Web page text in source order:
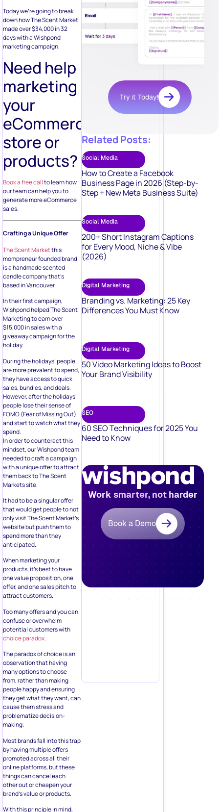
Today we’re going to break
down how The Scent Market
made over $34,000 in 32
days with a Wishpond
marketing campaign.
Need help
marketing
your
eCommerce
store or
products?
Book a free callto learn how
our team can help you to
generate more eCommerce
sales.
Crafting a Unique Offer
The Scent Marketthis
mompreneur founded brand
is a handmade scented
candle company that’s
based in Vancouver.
In their first campaign,
Wishpond helped The Scent
Marketing to earn over
$15,000 in sales with a
giveaway campaign for the
holiday.
During the holidays’ people
are more prevalent to spend,
they have access to quick
sales, bundles, and deals.
However, after the holidays’
people lose their sense of
FOMO (Fear of Missing Out)
and start to watch what they
spend.
In order to counteract this
mindset, our Wishpond team
needed to craft a campaign
with a unique offer to attract
them back to The Scent
Markets site.
It had to be a singular offer
that would get people to not
only visit The Scent Market’s
website but push them to
spend more than they
anticipated.
When marketing your
products, it’s best to have
one value proposition, one
offer, and one sales pitch to
attract customers.
Too many offers and you can
confuse or overwhelm
potential customers with
choice paradox.
The paradox of choice is an
observation that having
many options to choose
from, rather than making
people happy and ensuring
they get what they want, can
cause them stress and
problematize decision-
making.
Most brands fall into this trap
by having multiple offers
promoted across all their
online platforms, but these
things can cancel each
other out or cheapen your
brand’s value or products.
With this principle in mind,
Try it Today!
Related Posts:
Social Media
How to Create a Facebook
Business Page in 2026 (Step-by-
Step + New Meta Business Suite)
Social Media
200+ Short Instagram Captions
for Every Mood, Niche & Vibe
(2026)
Digital Marketing
Branding vs. Marketing: 25 Key
Differences You Must Know
Digital Marketing
50 Video Marketing Ideas to Boost
Your Brand Visibility
SEO
60 SEO Techniques for 2025 You
Need to Know
Work smarter, not harder
Book a Demo